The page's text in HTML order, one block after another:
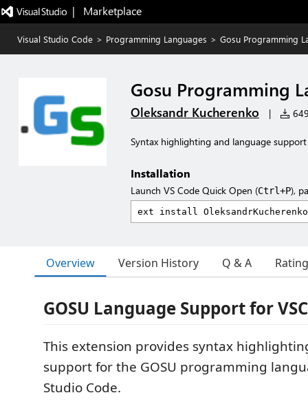
|   Marketplace
Visual Studio Code > Programming Languages > Gosu Programming
Gosu Programming
Oleksandr Kucherenko |
Syntax highlighting and language
Installation
Launch VS Code Quick Open (Ctrl+P),
Overview Version History Q & A
GOSU Language Support for
This extension provides syntax
support for the GOSU programming
Studio Code.